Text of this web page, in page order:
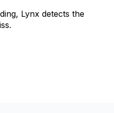
Lynx detects the